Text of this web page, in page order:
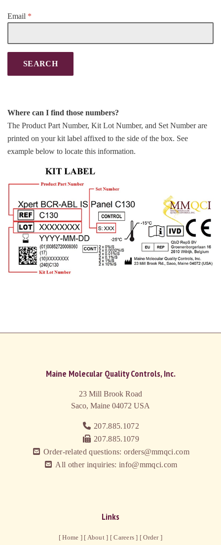
Email *
Where can I find those numbers?
The Product Part Number, Kit Lot Number, and Set Number are
printed on your kit label affixed to the side of the box. See
example below to locate this information.
Maine Molecular Quality Controls, Inc.
23 Mill Brook Road
Saco, Maine 04072 USA
207.885.1072
207.885.1079
Order-related questions: orders@mmqci.com
All other inquiries: info@mmqci.com
Links
[ Home ][ About ] [ Careers ] [ Order ]